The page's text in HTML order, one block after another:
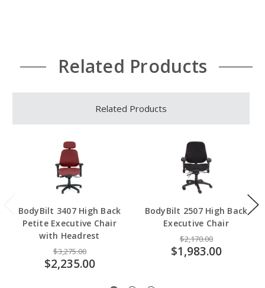
Related Products
Related Products
BodyBilt 3407 High Back
Petite Executive Chair
with Headrest
$3,275.00
$2,235.00
BodyBilt 2507 High Back
Executive Chair
$2,170.00
$1,983.00